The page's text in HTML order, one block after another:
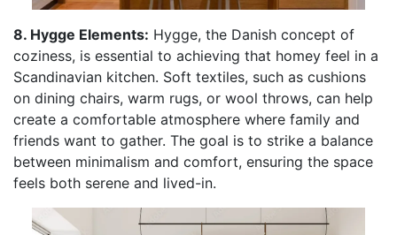
8. Hygge Elements: Hygge, the Danish concept of
coziness, is essential to achieving that homey feel in a
Scandinavian kitchen. Soft textiles, such as cushions
on dining chairs, warm rugs, or wool throws, can help
create a comfortable atmosphere where family and
friends want to gather. The goal is to strike a balance
between minimalism and comfort, ensuring the space
feels both serene and lived-in.